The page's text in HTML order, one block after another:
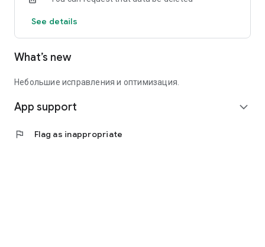
See details
What’s new
Небольшие исправления и оптимизация.
App support expand_more
flag Flag as inappropriate